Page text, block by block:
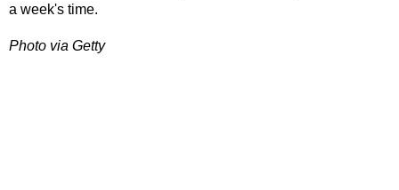
a week's time.
Photo via Getty